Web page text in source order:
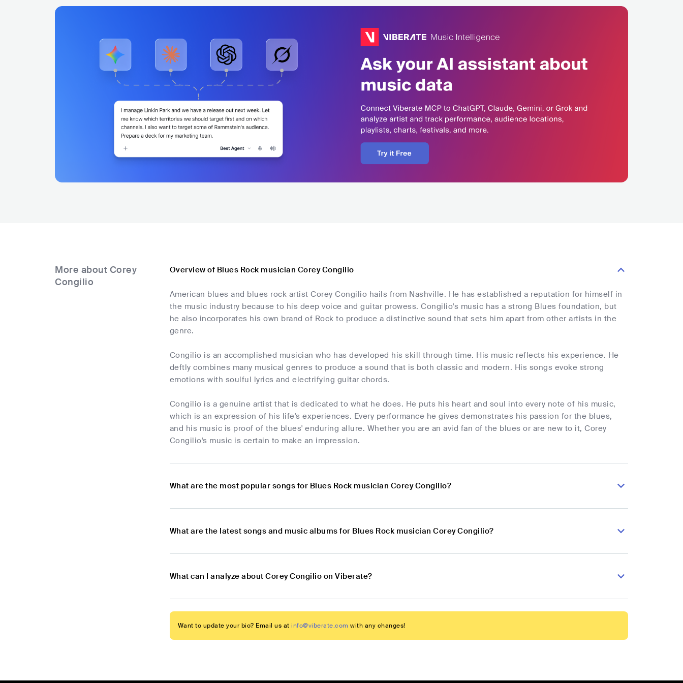
More about Corey
Congilio
Overview of Blues Rock musician Corey Congilio
American blues and blues rock artist Corey Congilio hails from Nashville. He has established a reputation for himself in
the music industry because to his deep voice and guitar prowess. Congilio's music has a strong Blues foundation, but
he also incorporates his own brand of Rock to produce a distinctive sound that sets him apart from other artists in the
genre.
Congilio is an accomplished musician who has developed his skill through time. His music reflects his experience. He
deftly combines many musical genres to produce a sound that is both classic and modern. His songs evoke strong
emotions with soulful lyrics and electrifying guitar chords.
Congilio is a genuine artist that is dedicated to what he does. He puts his heart and soul into every note of his music,
which is an expression of his life's experiences. Every performance he gives demonstrates his passion for the blues,
and his music is proof of the blues' enduring allure. Whether you are an avid fan of the blues or are new to it, Corey
Congilio's music is certain to make an impression.
What are the most popular songs for Blues Rock musician Corey Congilio?
What are the latest songs and music albums for Blues Rock musician Corey Congilio?
What can I analyze about Corey Congilio on Viberate?
Want to update your bio? Email us at info@viberate.com with any changes!